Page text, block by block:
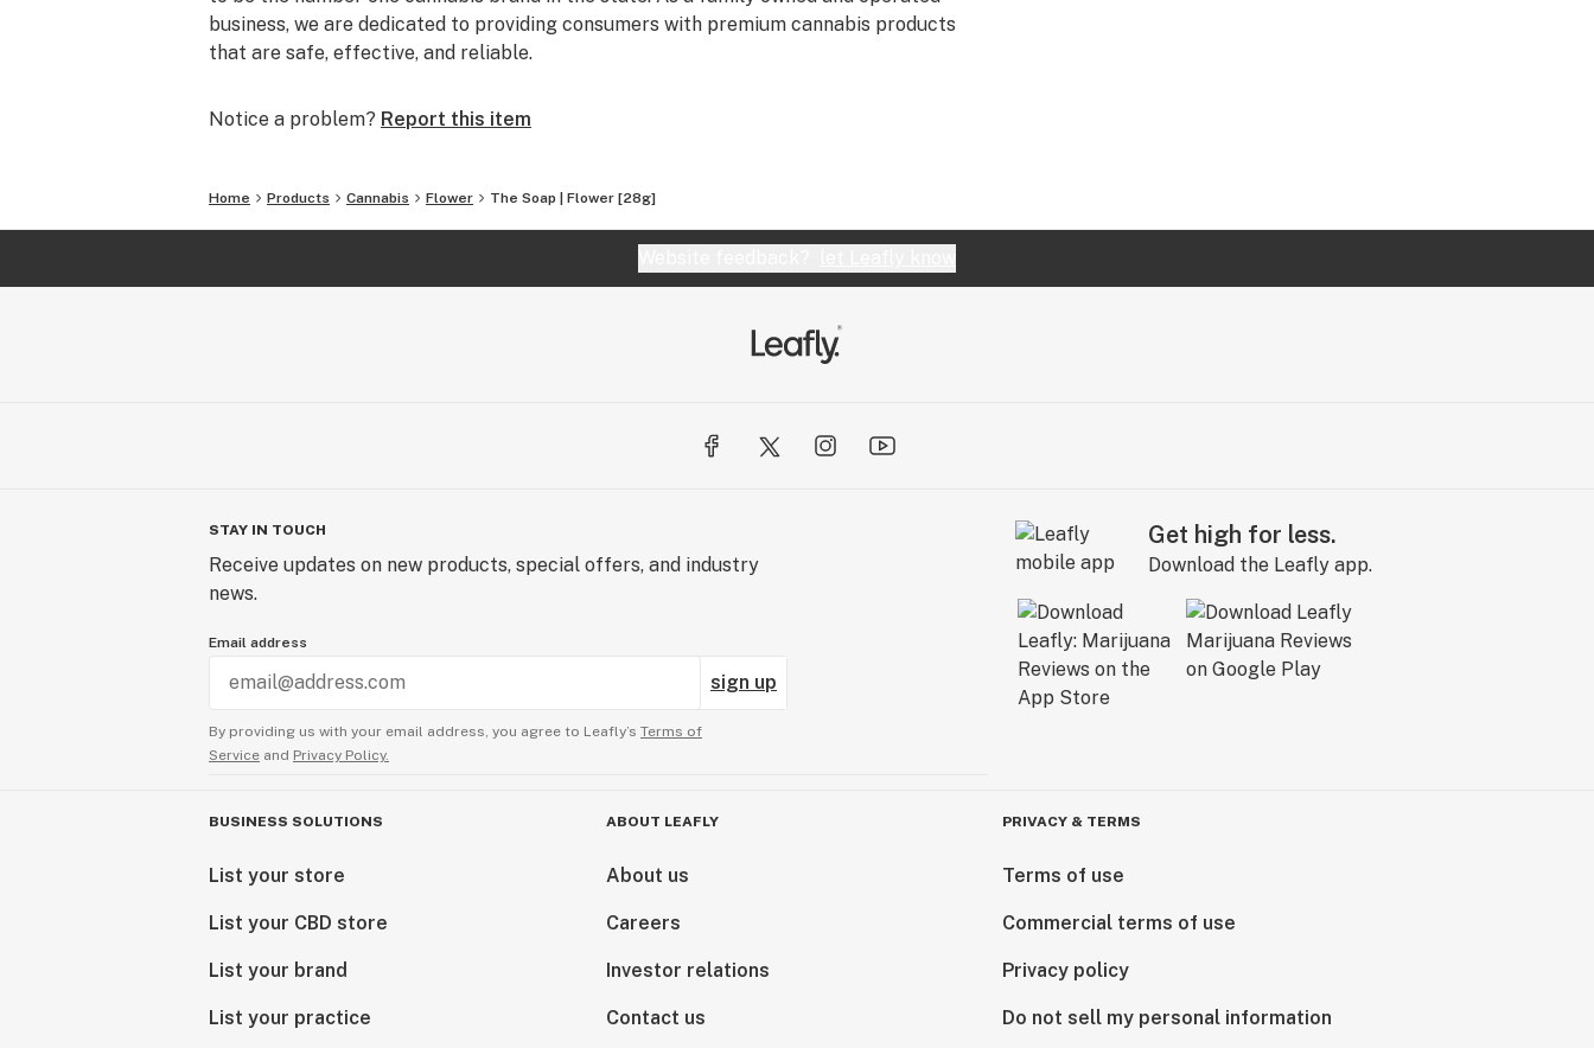
business, we are dedicated to providing consumers with premium cannabis products
that are safe, effective, and reliable.
Notice a problem? Report this item
Home Products Cannabis Flower The Soap | Flower [28g]
STAY IN TOUCH
Receive updates on new products, special offers, and industry
news.
Email address
sign up
By providing us with your email address, you agree to Leafly’s Terms of
Service and Privacy Policy.
Get high for less.
Download the Leafly app.
BUSINESS SOLUTIONS
List your store
List your CBD store
List your brand
List your practice
ABOUT LEAFLY
About us
Careers
Investor relations
Contact us
PRIVACY & TERMS
Terms of use
Commercial terms of use
Privacy policy
Do not sell my personal information